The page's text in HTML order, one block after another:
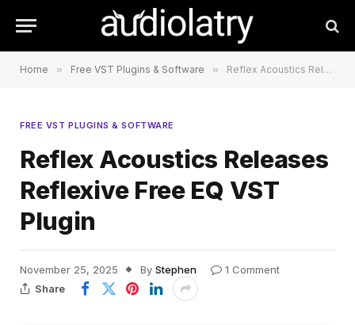
Home » Free VST Plugins & Software » Reflex Acoustics Releases Reflexive Free EQ VST Plugin
FREE VST PLUGINS & SOFTWARE
Reflex Acoustics Releases
Reflexive Free EQ VST
Plugin
November 25, 2025 By Stephen
1 Comment
Share